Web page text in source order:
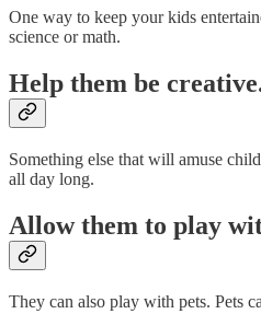
One way to keep your kids
science or math.
Help them be
Something else that will amuse
all day long.
Allow them to play
They can also play with pets. Pets